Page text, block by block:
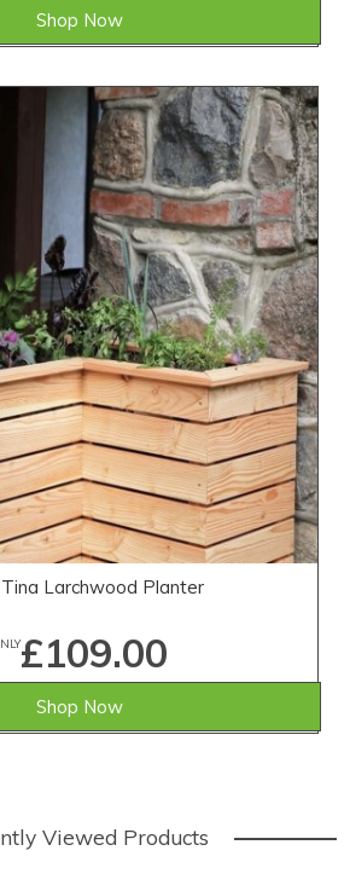
Shop Now
Tina Larchwood Planter
£109.00
Shop Now
Viewed Products